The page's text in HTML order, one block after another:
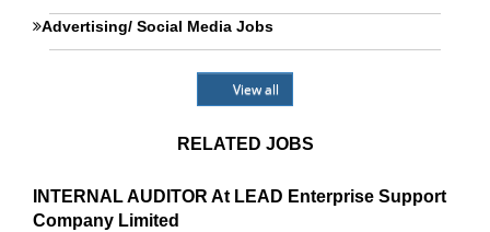
Advertising/ Social Media Jobs
View all
RELATED JOBS
INTERNAL AUDITOR At LEAD Enterprise Support
Company Limited